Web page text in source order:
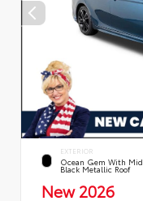
EXTERIOR
Ocean Gem With
Black Metallic Roof
New 2026